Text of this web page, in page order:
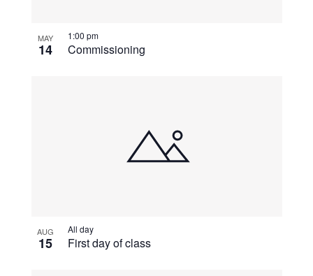
MAY
14 Commissioning
1:00 pm
AUG
15 First day of class
All day